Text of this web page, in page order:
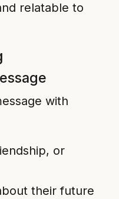
relatable to
with
or
their future